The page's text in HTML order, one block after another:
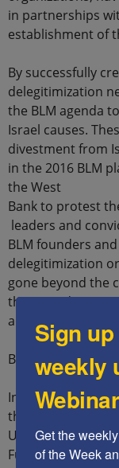
in partnerships
establishment of
By successfully
delegitimization
the BLM agenda
Israel causes.
divestment from
in the 2016 BLM
the West
Bank to protest
leaders and
BLM founders
delegitimization
gone beyond the
the United States
advocated for
BLM Anti-Israel
In 2016, BLM
their political
US Military
Funds to Invest
Sign
weekly
Get the
of the Week